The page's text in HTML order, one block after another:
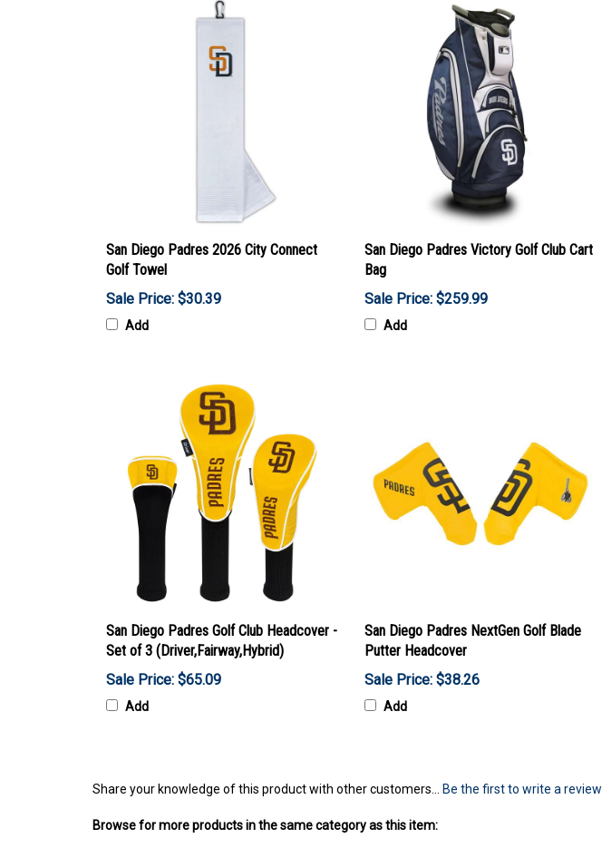
San Diego Padres 2026 City Connect
Golf Towel
Sale Price: $30.39
Add
San Diego Padres Victory Golf Club Cart
Bag
Sale Price: $259.99
Add
San Diego Padres Golf Club Headcover -
Set of 3 (Driver,Fairway,Hybrid)
Sale Price: $65.09
Add
San Diego Padres NextGen Golf Blade
Putter Headcover
Sale Price: $38.26
Add
Share your knowledge of this product with other customers... Be the first to write a review
Browse for more products in the same category as this item: